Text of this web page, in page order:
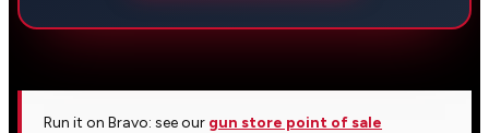
Run it on Bravo: see our gun store point of sale